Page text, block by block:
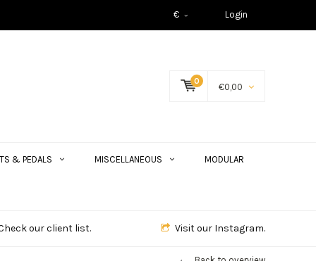
€ Login
0
€0,00
& PEDALS MISCELLANEOUS MODULAR
our client list. Visit our Instagram.